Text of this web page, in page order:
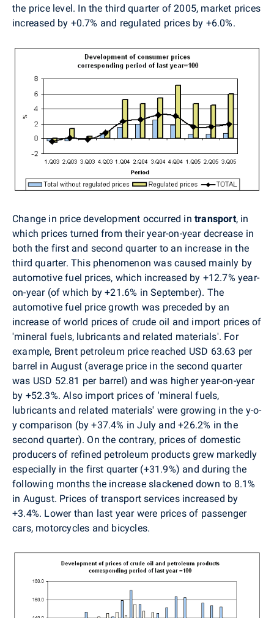
the price level. In the third quarter of 2005, market prices
increased by +0.7% and regulated prices by +6.0%.
Change in price development occurred in transport, in
which prices turned from their year-on-year decrease in
both the first and second quarter to an increase in the
third quarter. This phenomenon was caused mainly by
automotive fuel prices, which increased by +12.7% year-
on-year (of which by +21.6% in September). The
automotive fuel price growth was preceded by an
increase of world prices of crude oil and import prices of
'mineral fuels, lubricants and related materials'. For
example, Brent petroleum price reached USD 63.63 per
barrel in August (average price in the second quarter
was USD 52.81 per barrel) and was higher year-on-year
by +52.3%. Also import prices of 'mineral fuels,
lubricants and related materials' were growing in the y-o-
y comparison (by +37.4% in July and +26.2% in the
second quarter). On the contrary, prices of domestic
producers of refined petroleum products grew markedly
especially in the first quarter (+31.9%) and during the
following months the increase slackened down to 8.1%
in August. Prices of transport services increased by
+3.4%. Lower than last year were prices of passenger
cars, motorcycles and bicycles.